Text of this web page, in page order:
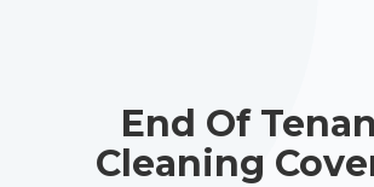
End Of
Cleaning